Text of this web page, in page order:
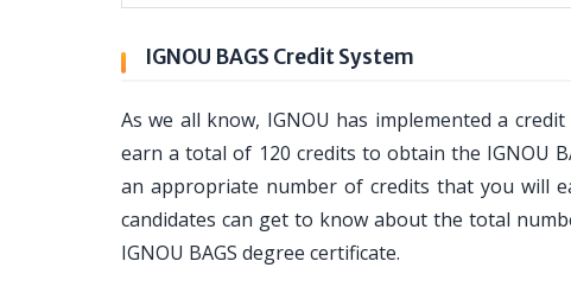
IGNOU BAGS Credit System
As we all know, IGNOU has implemented a
earn a total of 120 credits to obtain the IGNOU
an appropriate number of credits that you will
candidates can get to know about the total
IGNOU BAGS degree certificate.